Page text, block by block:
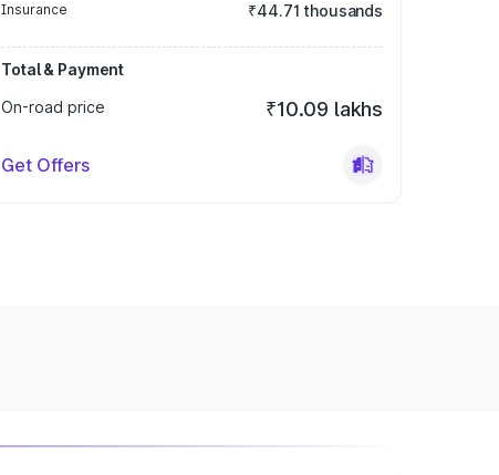
Insurance ₹44.71 thousands
Total & Payment
On-road price
₹10.09 lakhs
Get Offers